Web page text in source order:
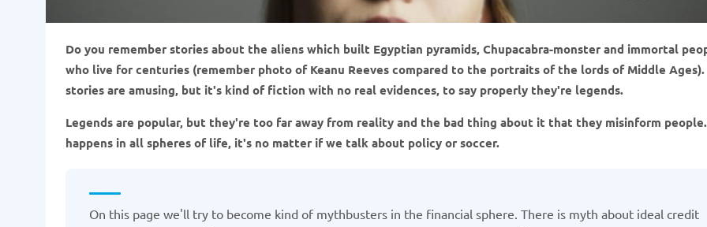
Do you remember stories about the aliens which built Egyptian pyramids, Chupacabra-monster and immortal
who live for centuries (remember photo of Keanu Reeves compared to the portraits of the lords of Middle Ages).
stories are amusing, but it's kind of fiction with no real evidences, to say properly they're legends.
Legends are popular, but they're too far away from reality and the bad thing about it that they misinform
happens in all spheres of life, it's no matter if we talk about policy or soccer.
On this page we'll try to become kind of mythbusters in the financial sphere. There is myth about ideal credit